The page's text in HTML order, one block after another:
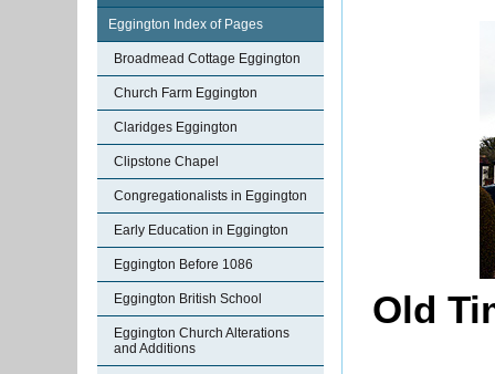
Eggington Index of Pages
Broadmead Cottage Eggington
Church Farm Eggington
Claridges Eggington
Clipstone Chapel
Congregationalists in Eggington
Early Education in Eggington
Eggington Before 1086
Eggington British School
Eggington Church Alterations
and Additions
Old